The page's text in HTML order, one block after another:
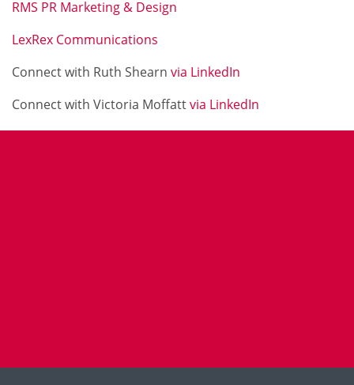
RMS PR Marketing & Design
LexRex Communications
Connect with Ruth Shearn via LinkedIn
Connect with Victoria Moffattvia LinkedIn